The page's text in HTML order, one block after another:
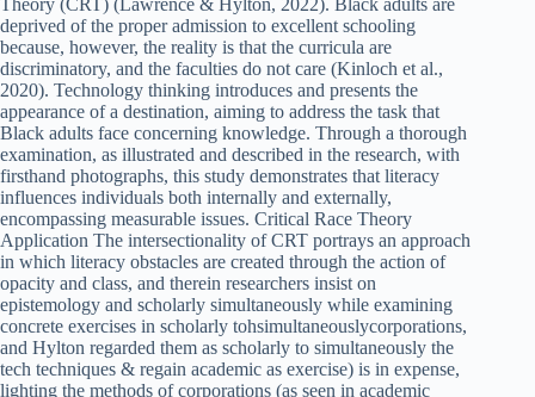
deprived of the proper admission to excellent schooling
because, however, the reality is that the curricula are
discriminatory, and the faculties do not care (Kinloch et al.,
2020). Technology thinking introduces and presents the
appearance of a destination, aiming to address the task that
Black adults face concerning knowledge. Through a thorough
examination, as illustrated and described in the research, with
firsthand photographs, this study demonstrates that literacy
influences individuals both internally and externally,
encompassing measurable issues. Critical Race Theory
Application The intersectionality of CRT portrays an approach
in which literacy obstacles are created through the action of
opacity and class, and therein researchers insist on
epistemology and scholarly simultaneously while examining
concrete exercises in scholarly tohsimultaneouslycorporations,
and Hylton regarded them as scholarly to simultaneously the
tech techniques & regain academic as exercise) is in expense,
lighting the methods of corporations (as seen in academic